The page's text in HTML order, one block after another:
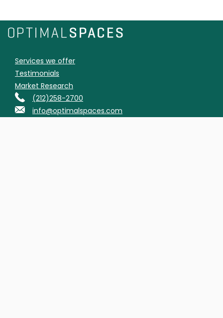
Services we offer
Testimonials
Market Research
(212)258-2700
info@optimalspaces.com